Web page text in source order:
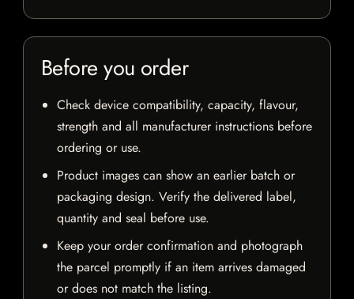
Before you order
Check device compatibility, capacity, flavour,
strength and all manufacturer instructions before
ordering or use.
Product images can show an earlier batch or
packaging design. Verify the delivered label,
quantity and seal before use.
Keep your order confirmation and photograph
the parcel promptly if an item arrives damaged
or does not match the listing.